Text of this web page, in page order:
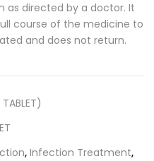
as directed by a doctor. It
course of the medicine to
and does not return.
, Infection Treatment,